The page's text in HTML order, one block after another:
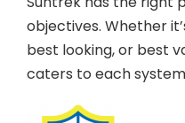
objectives. Whether
best looking, or best
caters to each